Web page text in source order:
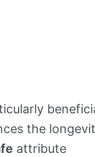
the
attribute